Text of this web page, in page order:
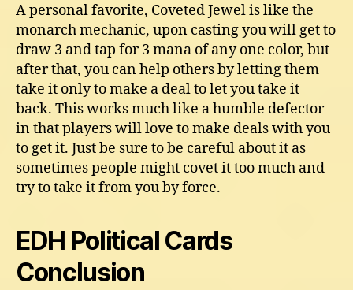
A personal favorite, Coveted Jewel is like the
monarch mechanic, upon casting you will get to
draw 3 and tap for 3 mana of any one color, but
after that, you can help others by letting them
take it only to make a deal to let you take it
back. This works much like a humble defector
in that players will love to make deals with you
to get it. Just be sure to be careful about it as
sometimes people might covet it too much and
try to take it from you by force.
EDH Political Cards
Conclusion